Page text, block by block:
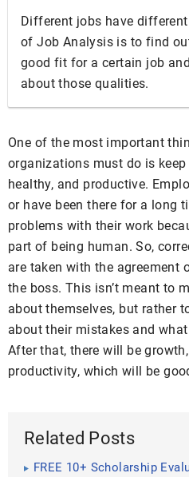
Different jobs have
of Job Analysis is to find
good fit for a certain job
about those qualities.
One of the most important
organizations must do is
healthy, and productive.
or have been there for a long
problems with their work
part of being human. So,
are taken with the agreement
the boss. This isn’t meant to
about themselves, but rather
about their mistakes and
After that, there will be
productivity, which will be
Related Posts
FREE 10+ Scholarship